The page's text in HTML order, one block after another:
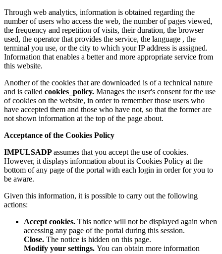
Through web analytics, information is obtained regarding the
number of users who access the web, the number of pages viewed,
the frequency and repetition of visits, their duration, the browser
used, the operator that provides the service, the language , the
terminal you use, or the city to which your IP address is assigned.
Information that enables a better and more appropriate service from
this website.
Another of the cookies that are downloaded is of a technical nature
and is called cookies_policy. Manages the user's consent for the use
of cookies on the website, in order to remember those users who
have accepted them and those who have not, so that the former are
not shown information at the top of the page about.
Acceptance of the Cookies Policy
IMPULSADPassumes that you accept the use of cookies.
However, it displays information about its Cookies Policy at the
bottom of any page of the portal with each login in order for you to
be aware.
Given this information, it is possible to carry out the following
actions:
Accept cookies. This notice will not be displayed again when
accessing any page of the portal during this session.
Close. The notice is hidden on this page.
Modify your settings. You can obtain more information